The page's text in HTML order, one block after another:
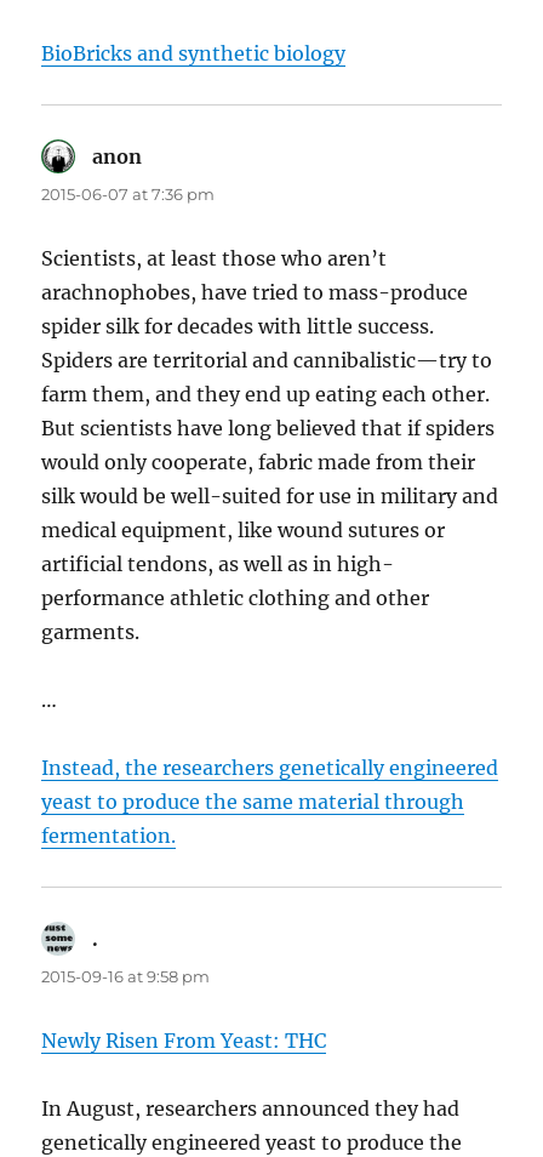
BioBricks and synthetic biology
anon
2015-06-07 at 7:36 pm
Scientists, at least those who aren’t
arachnophobes, have tried to mass-produce
spider silk for decades with little success.
Spiders are territorial and cannibalistic—try to
farm them, and they end up eating each other.
But scientists have long believed that if spiders
would only cooperate, fabric made from their
silk would be well-suited for use in military and
medical equipment, like wound sutures or
artificial tendons, as well as in high-
performance athletic clothing and other
garments.
…
Instead, the researchers genetically engineered
yeast to produce the same material through
fermentation.
.
2015-09-16 at 9:58 pm
Newly Risen From Yeast: THC
In August, researchers announced they had
genetically engineered yeast to produce the